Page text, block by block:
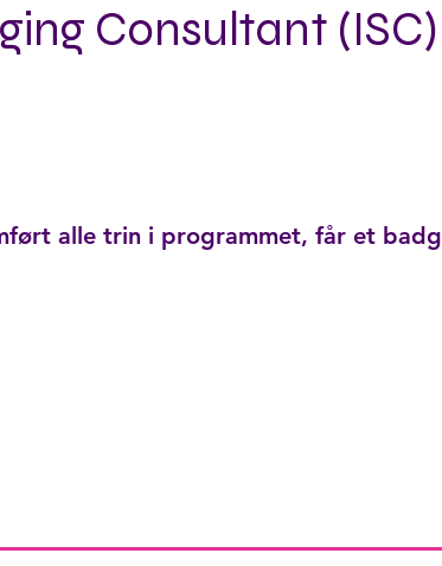
Consultant (ISC)
alle trin i programmet, får et